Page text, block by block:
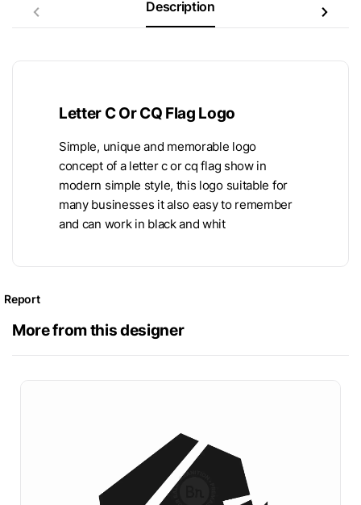
Description
Letter C Or CQ Flag Logo
Simple, unique and memorable logo
concept of a letter c or cq flag show in
modern simple style, this logo suitable for
many businesses it also easy to remember
and can work in black and whit
Report
More from this designer